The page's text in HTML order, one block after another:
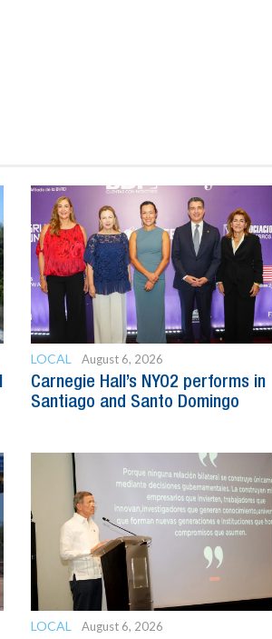
LOCAL August 6, 2026
Carnegie Hall’s NYO2 performs in
Santiago and Santo Domingo
LOCAL August 6, 2026